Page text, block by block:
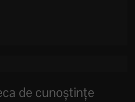
de cunoștințe